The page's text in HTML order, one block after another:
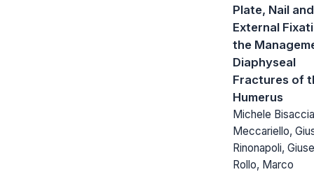
Plate, Nail and
External
the
Diaphyseal
Fractures of
Humerus
Michele
Meccariello,
Rinonapoli,
Rollo, Marco